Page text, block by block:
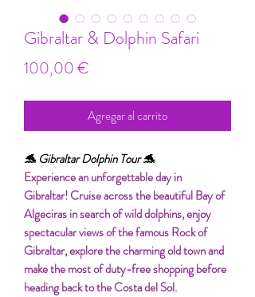
Gibraltar & Dolphin Safari
100,00 €
Agregar al carrito
🐬 Gibraltar Dolphin Tour 🐬
Experience an unforgettable day in
Gibraltar! Cruise across the beautiful Bay of
Algeciras in search of wild dolphins, enjoy
spectacular views of the famous Rock of
Gibraltar, explore the charming old town and
make the most of duty-free shopping before
heading back to the Costa del Sol.